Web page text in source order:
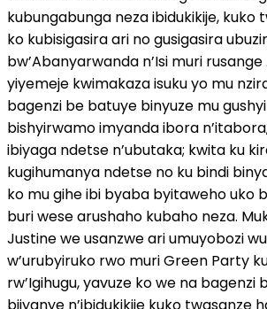
kubungabunga neza ibidukikije, kuko
ko kubisigasira ari no gusigasira
bw’Abanyarwanda n’Isi muri
yiyemeje kwimakaza isuku yo mu
bagenzi be batuye binyuze mu
bishyirwamo imyanda ibora
ibiyaga ndetse n’ubutaka; kwita ku
kugihumanya ndetse no ku bindi
ko mu gihe ibi byaba byitaweho uko
buri wese arushaho kubaho neza.
Justine we usanzwe ari umuyobozi
w’urubyiruko rwo muri Green Party
rw’Igihugu, yavuze ko we na bagenzi